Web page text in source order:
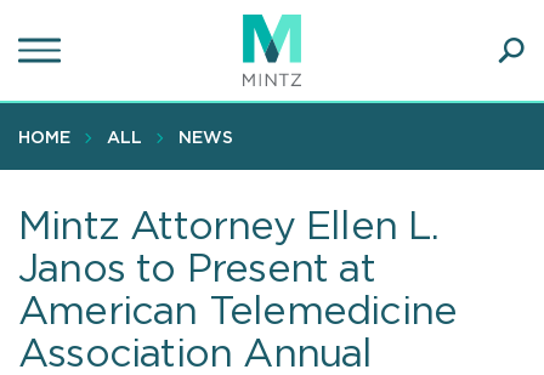
to
content
HOME ALL NEWS
Mintz Attorney Ellen L.
Janos to Present at
American Telemedicine
Association Annual